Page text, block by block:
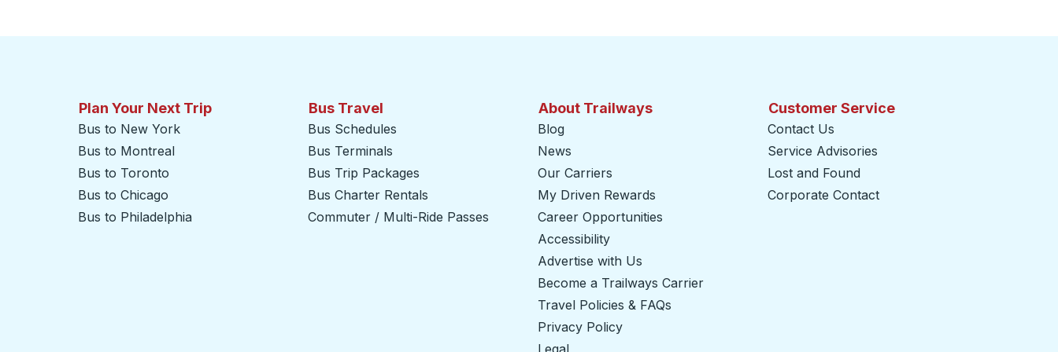
Click to switch your origin and destination selections
Plan Your Next Trip
Bus to New York
Bus to Montreal
Bus to Toronto
Bus to Chicago
Bus to Philadelphia
Bus Travel
Bus Schedules
Bus Terminals
Bus Trip Packages
Bus Charter Rentals
Commuter / Multi-Ride Passes
About Trailways
Blog
News
Our Carriers
My Driven Rewards
Career Opportunities
Accessibility
Advertise with Us
Become a Trailways Carrier
Travel Policies & FAQs
Privacy Policy
Legal
Customer Service
Contact Us
Service Advisories
Lost and Found
Corporate Contact